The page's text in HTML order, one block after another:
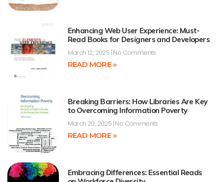
Enhancing Web User Experience: Must-
Read Books for Designers and Developers
March 12, 2025 No Comments
READ MORE »
Breaking Barriers: How Libraries Are Key
to Overcoming Information Poverty
March 20, 2025 No Comments
READ MORE »
Embracing Differences: Essential Reads